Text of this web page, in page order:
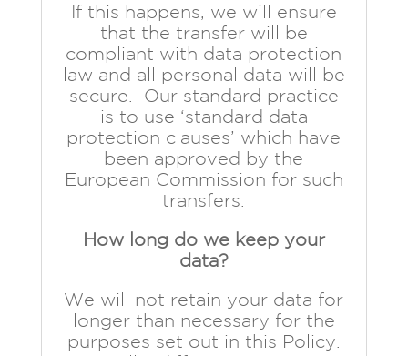
If this happens, we will ensure
that the transfer will be
compliant with data protection
law and all personal data will be
secure. Our standard practice
is to use ‘standard data
protection clauses’ which have
been approved by the
European Commission for such
transfers.
How long do we keep your
data?
We will not retain your data for
longer than necessary for the
purposes set out in this Policy.